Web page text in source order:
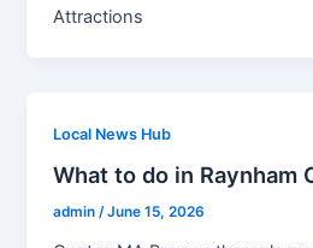
Attractions
Local News Hub
What to do in Raynham
admin/June 15, 2026